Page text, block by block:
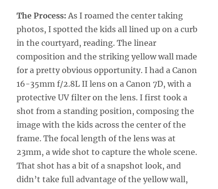
The Process: As I roamed the center taking
photos, I spotted the kids all lined up on a curb
in the courtyard, reading. The linear
composition and the striking yellow wall made
for a pretty obvious opportunity. I had a Canon
16-35mm f/2.8L II lens on a Canon 7D, with a
protective UV filter on the lens. I first took a
shot from a standing position, composing the
image with the kids across the center of the
frame. The focal length of the lens was at
23mm, a wide shot to capture the whole scene.
That shot has a bit of a snapshot look, and
didn’t take full advantage of the yellow wall,